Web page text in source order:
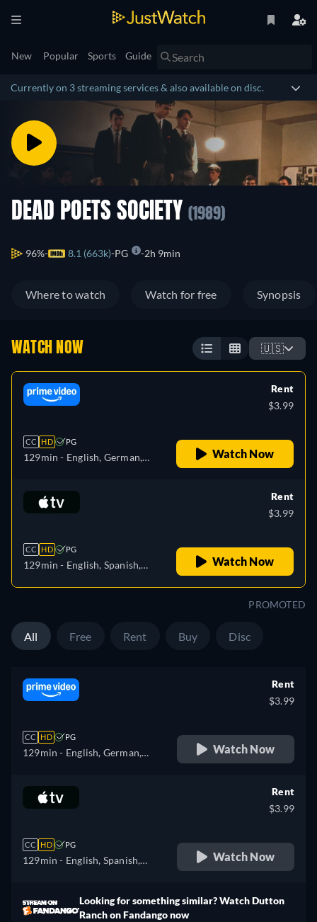
New Popular Sports Guide
Currently on 3 streaming services & also available on disc.
DEAD POETS SOCIETY (1989)
96% 8.1 (663k) PG 2h 9min
Where to watch Watch for free Synopsis
WATCH NOW 🇺🇸
CC HD PG
129min - English, German,
Polish
Rent
$3.99
Watch Now
CC HD PG
129min - English, Spanish,
Rent
$3.99
Watch Now
PROMOTED
All Free Rent Buy Disc
CC HD PG
129min - English, German,
Polish
Rent
$3.99
Watch Now
CC HD PG
129min - English, Spanish,
Rent
$3.99
Watch Now
Looking for something similar? Watch Dutton
Ranch on Fandango now